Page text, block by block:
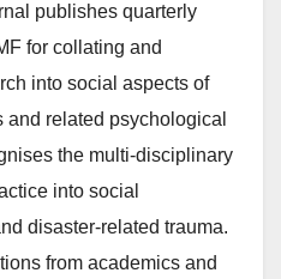
publishes quarterly
for collating and
into social aspects of
related psychological
the multi-disciplinary
into social
disaster-related trauma.
from academics and